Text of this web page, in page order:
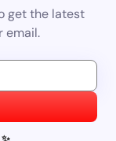
get the latest
email.